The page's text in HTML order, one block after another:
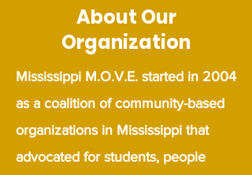
About Our
Organization
​Mississippi M.O.V.E. started in 2004
as a coalition of community-based
organizations in Mississippi that
advocated for students, people